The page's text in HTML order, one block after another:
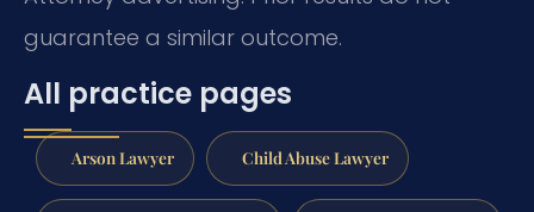
guarantee a similar outcome.
All practice pages
Arson Lawyer Child Abuse Lawyer